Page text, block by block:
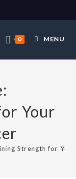
0 MENU
Your
Strength for